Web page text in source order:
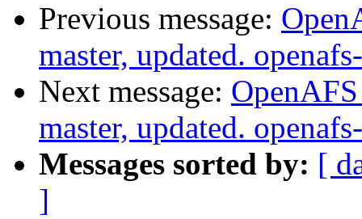
Previous message:
master, updated.
Next message:
master, updated.
Messages sorted by: [
]